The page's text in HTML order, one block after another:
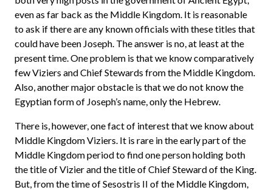
even as far back as the Middle Kingdom. It is reasonable
to ask if there are any known officials with these titles that
could have been Joseph. The answer is no, at least at the
present time. One problem is that we know comparatively
few Viziers and Chief Stewards from the Middle Kingdom.
Also, another major obstacle is that we do not know the
Egyptian form of Joseph’s name, only the Hebrew.
There is, however, one fact of interest that we know about
Middle Kingdom Viziers. It is rare in the early part of the
Middle Kingdom period to find one person holding both
the title of Vizier and the title of Chief Steward of the King.
But, from the time of Sesostris II of the Middle Kingdom,